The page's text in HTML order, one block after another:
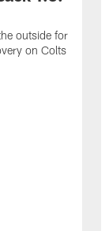
outside for
on Colts